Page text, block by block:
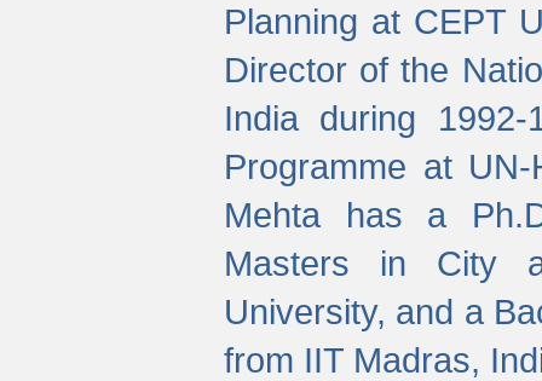
Planning at CEPT
Director of the
India during
Programme at
Mehta has a
Masters in City
University, and a
from IIT Madras,